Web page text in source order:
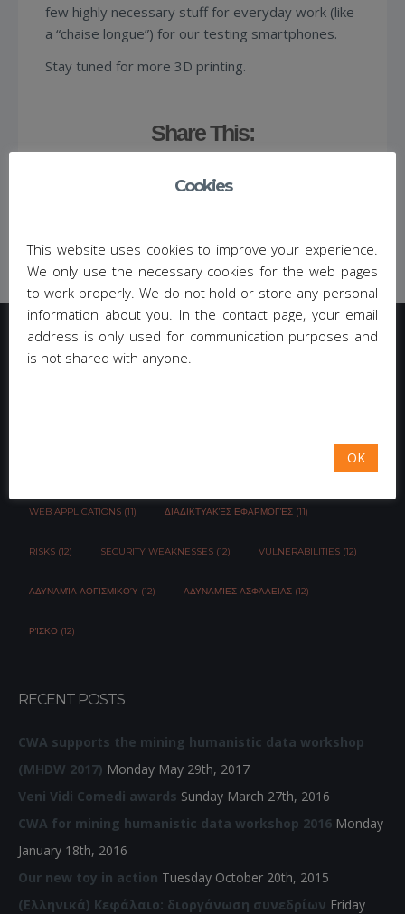
few highly necessary stuff for everyday work (like
a “chaise longue”) for our testing smartphones.
Stay tuned for more 3D printing.
Share This:
WEB APPLICATIONS (11) ΔΙΑΔΙΚΤΥΑΚΈΣ ΕΦΑΡΜΟΓΈΣ (11)
RISKS (12) SECURITY WEAKNESSES (12) VULNERABILITIES (12)
ΑΔΥΝΑΜΊΑ ΛΟΓΙΣΜΙΚΟΎ (12) ΑΔΥΝΑΜΊΕΣ ΑΣΦΆΛΕΙΑΣ (12)
ΡΊΣΚΟ (12)
RECENT POSTS
CWA supports the mining humanistic data workshop
(MHDW 2017) Monday May 29th, 2017
Veni Vidi Comedi awards Sunday March 27th, 2016
CWA for mining humanistic data workshop 2016 Monday
January 18th, 2016
Our new toy in action Tuesday October 20th, 2015
(Ελληνικά) Κεφάλαιο: διοργάνωση συνεδρίων Friday
Cookies
This website uses cookies to improve your experience.
We only use the necessary cookies for the web pages
to work properly. We do not hold or store any personal
information about you. In the contact page, your email
address is only used for communication purposes and
is not shared with anyone.
OK